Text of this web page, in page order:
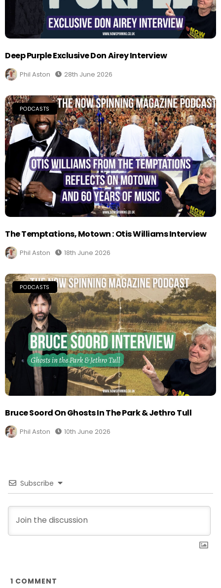
Deep Purple Exclusive Don Airey Interview
Phil Aston 28th June 2026
PODCASTS
The Temptations, Motown : Otis Williams Interview
Phil Aston 18th June 2026
PODCASTS
Bruce Soord On Ghosts In The Park & Jethro Tull
Phil Aston 10th June 2026
Subscribe
1 COMMENT